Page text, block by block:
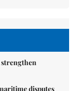
strengthen
disputes